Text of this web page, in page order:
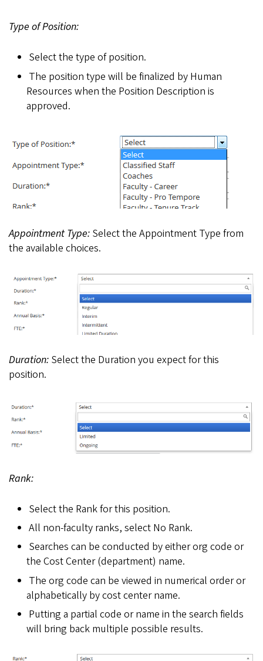
Type of Position:
Select the type of position.
The position type will be finalized by Human
Resources when the Position Description is
approved.
Appointment Type: Select the Appointment Type from
the available choices.
Duration: Select the Duration you expect for this
position.
Rank:
Select the Rank for this position.
All non-faculty ranks, select No Rank.
Searches can be conducted by either org code or
the Cost Center (department) name.
The org code can be viewed in numerical order or
alphabetically by cost center name.
Putting a partial code or name in the search fields
will bring back multiple possible results.